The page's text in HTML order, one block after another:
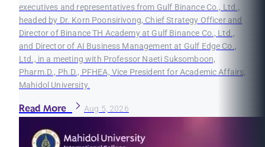
executives and representatives from Gulf Binance Co., Ltd.,
headed by Dr. Korn Poonsirivong, Chief Strategy Officer and
Director of Binance TH Academy at Gulf Binance Co., Ltd.,
and Director of AI Business Management at Gulf Edge Co.,
Ltd., in a meeting with Professor Naeti Suksomboon,
Pharm.D., Ph.D., PFHEA, Vice President for Academic Affairs,
Mahidol University.
Read More Aug 5, 2026